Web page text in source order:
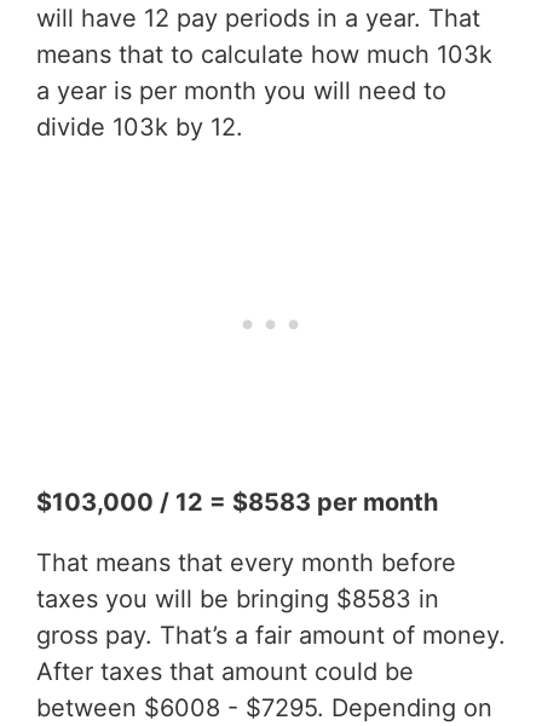
will have 12 pay periods in a year. That
means that to calculate how much 103k
a year is per month you will need to
divide 103k by 12.
$103,000 / 12 = $8583 per month
That means that every month before
taxes you will be bringing $8583 in
gross pay. That’s a fair amount of money.
After taxes that amount could be
between $6008 - $7295. Depending on